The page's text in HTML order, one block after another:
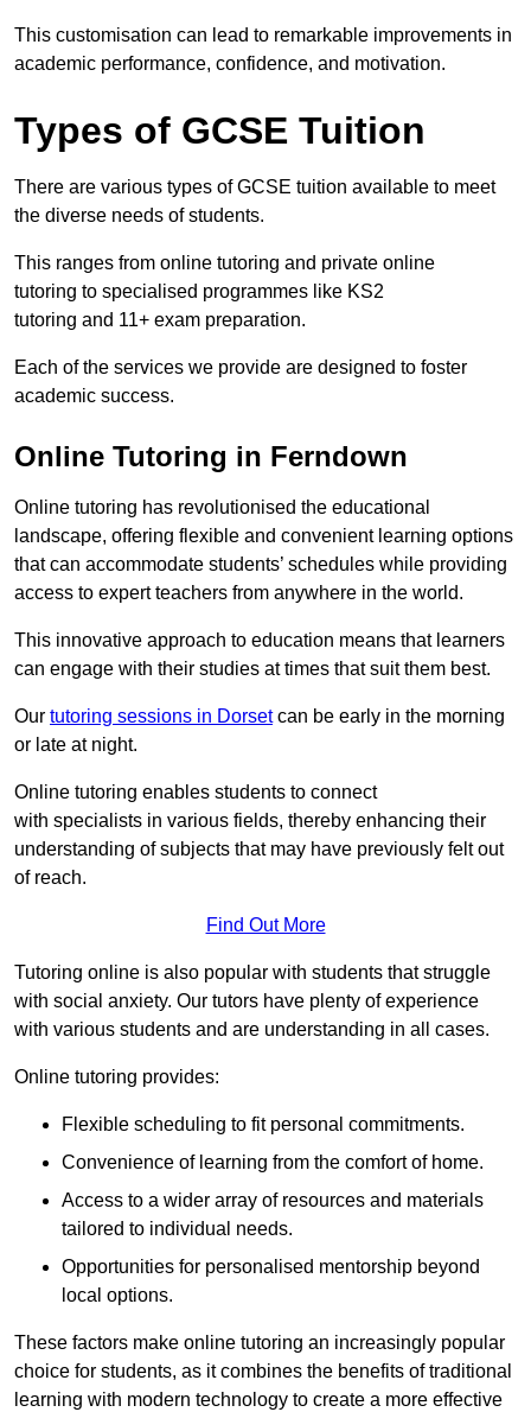
This customisation can lead to remarkable improvements in
academic performance, confidence, and motivation.
Types of GCSE Tuition
There are various types of GCSE tuition available to meet
the diverse needs of students.
This ranges from online tutoring and private online
tutoring to specialised programmes like KS2
tutoring and 11+ exam preparation.
Each of the services we provide are designed to foster
academic success.
Online Tutoring in Ferndown
Online tutoring has revolutionised the educational
landscape, offering flexible and convenient learning options
that can accommodate students’ schedules while providing
access to expert teachers from anywhere in the world.
This innovative approach to education means that learners
can engage with their studies at times that suit them best.
Our tutoring sessions in Dorsetcan be early in the morning
or late at night.
Online tutoring enables students to connect
with specialists in various fields, thereby enhancing their
understanding of subjects that may have previously felt out
of reach.
Find Out More
Tutoring online is also popular with students that struggle
with social anxiety. Our tutors have plenty of experience
with various students and are understanding in all cases.
Online tutoring provides:
Flexible scheduling to fit personal commitments.
Convenience of learning from the comfort of home.
Access to a wider array of resources and materials
tailored to individual needs.
Opportunities for personalised mentorship beyond
local options.
These factors make online tutoring an increasingly popular
choice for students, as it combines the benefits of traditional
learning with modern technology to create a more effective